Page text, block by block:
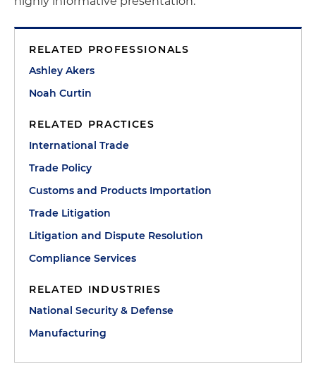
RELATED PROFESSIONALS
Ashley Akers
Noah Curtin
RELATED PRACTICES
International Trade
Trade Policy
Customs and Products Importation
Trade Litigation
Litigation and Dispute Resolution
Compliance Services
RELATED INDUSTRIES
National Security & Defense
Manufacturing